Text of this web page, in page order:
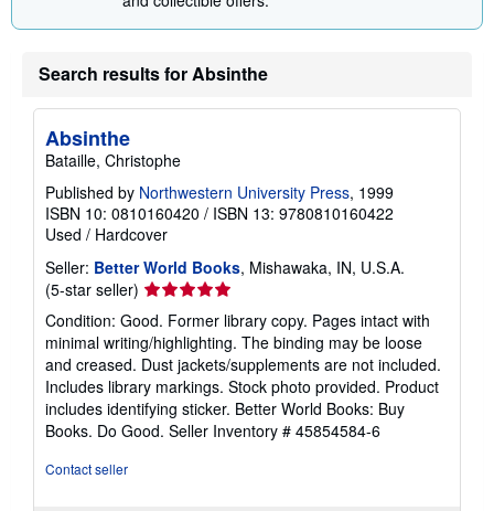
a
Search results for Absinthe
Absinthe
Bataille, Christophe
Published by Northwestern University Press, 1999
ISBN 10: 0810160420 / ISBN 13: 9780810160422
Used / Hardcover
Seller: Better World Books, Mishawaka, IN, U.S.A.
(5-star seller) Seller
rating
5
out
of
5
stars
Condition: Good. Former library copy. Pages intact with
minimal writing/highlighting. The binding may be loose
and creased. Dust jackets/supplements are not included.
Includes library markings. Stock photo provided. Product
includes identifying sticker. Better World Books: Buy
Books. Do Good. Seller Inventory # 45854584-6
Contact seller